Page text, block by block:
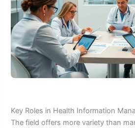
Key Roles in Health Information
The field offers more variety than